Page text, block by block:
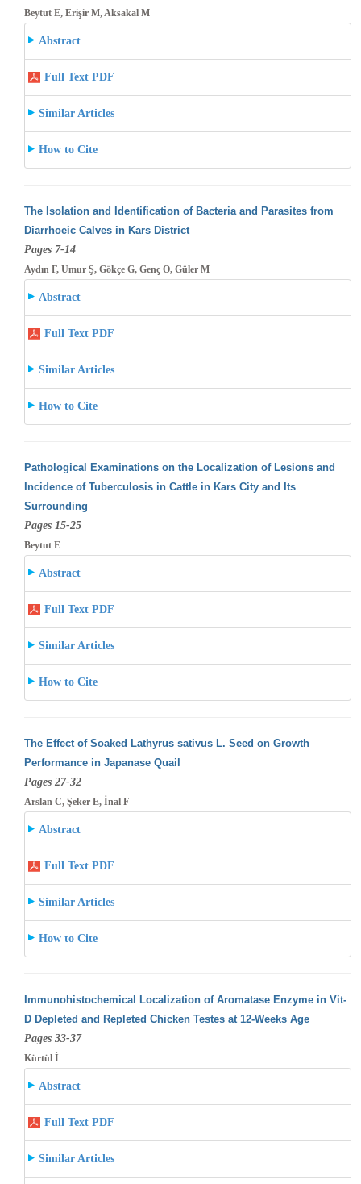
Beytut E, Erişir M, Aksakal M
Abstract
Full Text PDF
Similar Articles
How to Cite
The Isolation and Identification of Bacteria and Parasites from
Diarrhoeic Calves in Kars District
Pages 7-14
Aydın F, Umur Ş, Gökçe G, Genç O, Güler M
Abstract
Full Text PDF
Similar Articles
How to Cite
Pathological Examinations on the Localization of Lesions and
Incidence of Tuberculosis in Cattle in Kars City and Its
Surrounding
Pages 15-25
Beytut E
Abstract
Full Text PDF
Similar Articles
How to Cite
The Effect of Soaked Lathyrus sativus L. Seed on Growth
Performance in Japanase Quail
Pages 27-32
Arslan C, Şeker E, İnal F
Abstract
Full Text PDF
Similar Articles
How to Cite
Immunohistochemical Localization of Aromatase Enzyme in Vit-
D Depleted and Repleted Chicken Testes at 12-Weeks Age
Pages 33-37
Kürtül İ
Abstract
Full Text PDF
Similar Articles